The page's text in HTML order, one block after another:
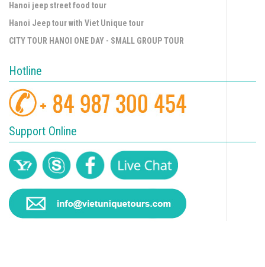
Hanoi jeep street food tour
Hanoi Jeep tour with Viet Unique tour
CITY TOUR HANOI ONE DAY - SMALL GROUP TOUR
Hotline
Support Online